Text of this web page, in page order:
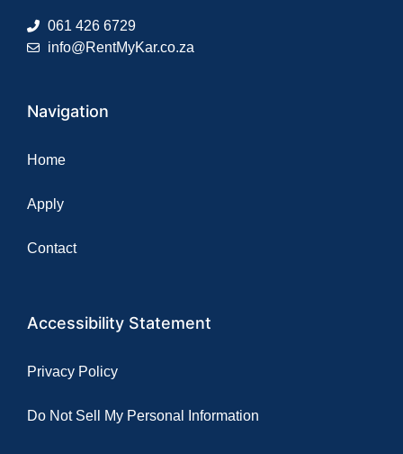
061 426 6729
info@RentMyKar.co.za
Navigation
Home
Apply
Contact
Accessibility Statement
Privacy Policy
Do Not Sell My Personal Information